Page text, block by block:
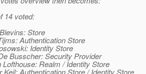
14 voted:
Store
Authentication Store
Identity Store
Busscher: Security Provider
Realm / Identity Store
Keil: Authentication Store / Identity Store